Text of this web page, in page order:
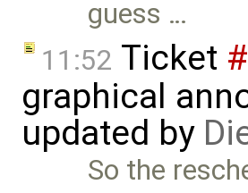
guess …
11:52 Ticket
graphical
updated by
So the